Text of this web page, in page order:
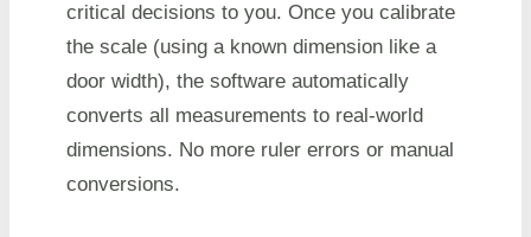
critical decisions to you. Once you calibrate
the scale (using a known dimension like a
door width), the software automatically
converts all measurements to real-world
dimensions. No more ruler errors or manual
conversions.